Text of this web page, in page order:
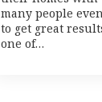
many people
to get great
one of…